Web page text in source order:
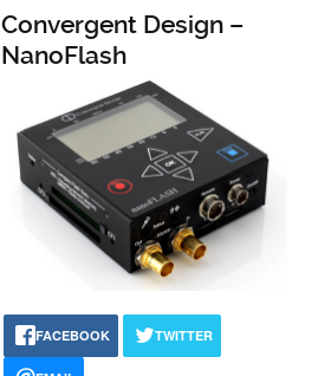
Convergent Design –
NanoFlash
FACEBOOK TWITTER